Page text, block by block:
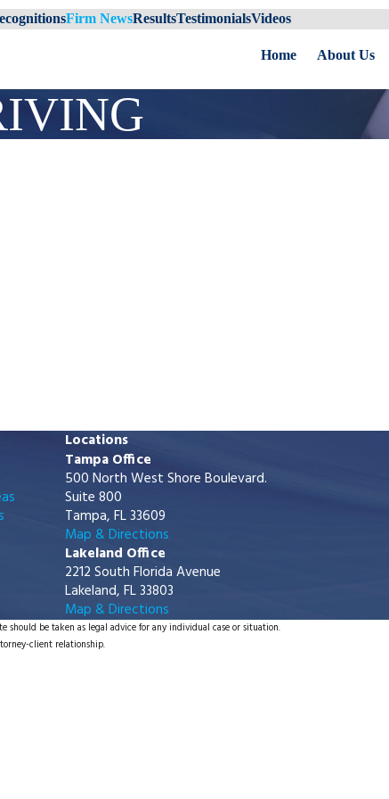
Firm NewsResultsTestimonialsVideos
Home About Us
Locations
Tampa Office
500 North West Shore Boulevard.
Suite 800
Tampa, FL 33609
Map & Directions
Lakeland Office
2212 South Florida Avenue
Lakeland, FL 33803
Map & Directions
be taken as legal advice for any individual case or situation.
client relationship.